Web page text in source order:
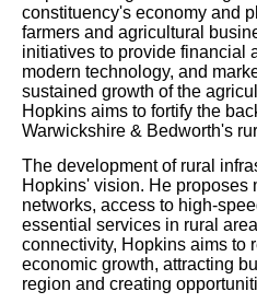
constituency's economy and
farmers and agricultural
initiatives to provide financial
modern technology, and
sustained growth of the
Hopkins aims to fortify the
Warwickshire & Bedworth's
The development of rural
Hopkins' vision. He proposes
networks, access to high-
essential services in rural
connectivity, Hopkins aims to
economic growth, attracting
region and creating